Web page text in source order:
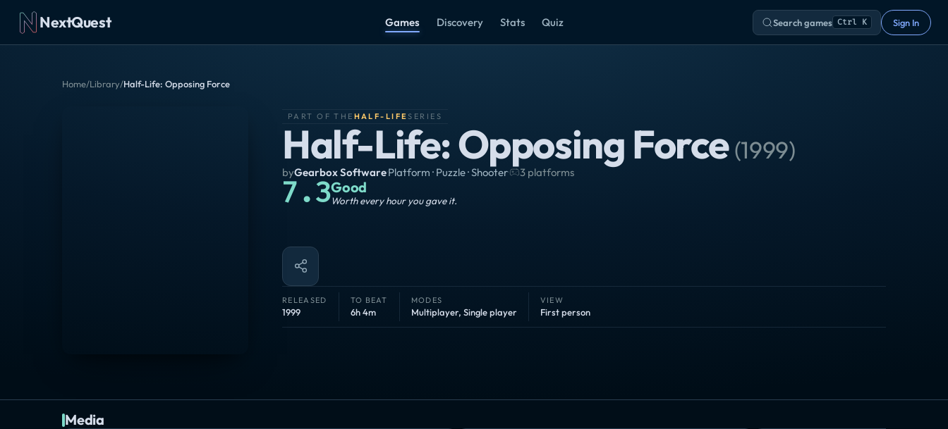
NextQuest Games Discovery Stats Quiz Search games Ctrl K Sign In
Home/Library/Half-Life: Opposing Force
PART OF THE HALF-LIFESERIES
Half-Life: Opposing Force(1999)
byGearbox Software·Platform · Puzzle · Shooter· 3 platforms
7.3Good
Worth every hour you gave it.
RELEASED
1999
TO BEAT
6h 4m
MODES
Multiplayer, Single player
VIEW
First person
Media